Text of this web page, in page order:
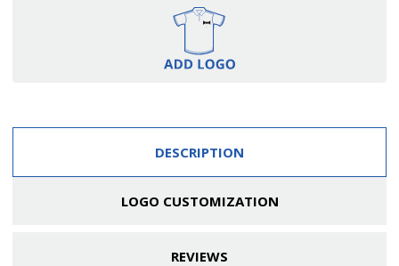
DESCRIPTION
LOGO CUSTOMIZATION
REVIEWS